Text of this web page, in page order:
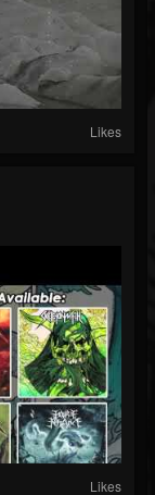
Likes
Likes